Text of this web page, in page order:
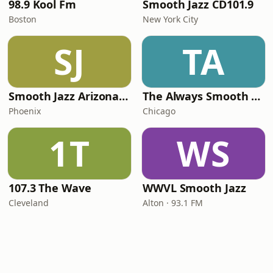
98.9 Kool Fm
Boston
Smooth Jazz CD101.9
New York City
SJ
Smooth Jazz Arizona HD
Phoenix
TA
The Always Smooth and Jazz Channel
Chicago
1T
107.3 The Wave
Cleveland
WS
WWVL Smooth Jazz
Alton · 93.1 FM